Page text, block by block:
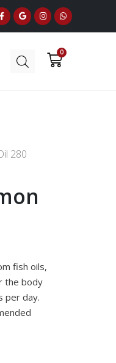
280
fish oils,
the body
per day.